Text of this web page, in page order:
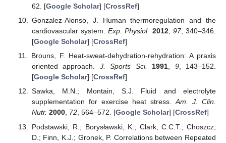
62. [Google Scholar] [CrossRef]
Gonzalez-Alonso, J. Human thermoregulation and the
cardiovascular system.Exp. Physiol. 2012, 97, 340–346.
[Google Scholar] [CrossRef]
Brouns, F. Heat-sweat-dehydration-rehydration: A praxis
oriented approach. J. Sports Sci. 1991, 9, 143–152.
[Google Scholar] [CrossRef]
Sawka, M.N.; Montain, S.J. Fluid and electrolyte
supplementation for exercise heat stress.Am. J. Clin.
Nutr. 2000, 72, 564–572. [Google Scholar] [CrossRef]
Podstawski, R.; Borysławski, K.; Clark, C.C.T.; Choszcz,
D.; Finn, K.J.; Gronek, P. Correlations between Repeated